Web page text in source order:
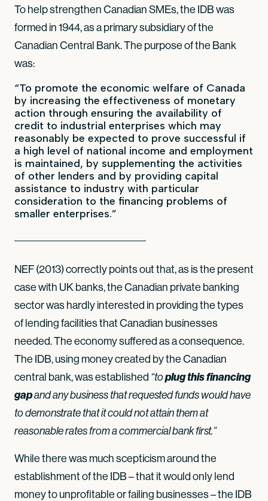
To help strengthen Canadian SMEs, the IDB was
formed in 1944, as a primary subsidiary of the
Canadian Central Bank. The purpose of the Bank
was:
“To promote the economic welfare of Canada
by increasing the effectiveness of monetary
action through ensuring the availability of
credit to industrial enterprises which may
reasonably be expected to prove successful if
a high level of national income and employment
is maintained, by supplementing the activities
of other lenders and by providing capital
assistance to industry with particular
consideration to the financing problems of
smaller enterprises.”
NEF (2013) correctly points out that, as is the present
case with UK banks, the Canadian private banking
sector was hardly interested in providing the types
of lending facilities that Canadian businesses
needed. The economy suffered as a consequence.
The IDB, using money created by the Canadian
central bank, was established “toplug this financing
gapand any business that requested funds would have
to demonstrate that it could not attain them at
reasonable rates from a commercial bank first.”
While there was much scepticism around the
establishment of the IDB – that it would only lend
money to unprofitable or failing businesses – the IDB